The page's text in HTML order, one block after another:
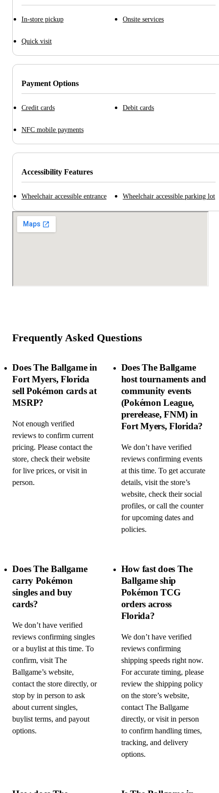
In-store pickup Onsite services
Quick visit
Payment Options
Credit cards Debit cards
NFC mobile payments
Accessibility Features
Wheelchair accessible entrance Wheelchair accessible parking lot
Frequently Asked Questions
Does The Ballgame in
Fort Myers, Florida
sell Pokémon cards at
MSRP?
Not enough verified
reviews to confirm current
pricing. Please contact the
store, check their website
for live prices, or visit in
person.
Does The Ballgame
host tournaments and
community events
(Pokémon League,
prerelease, FNM) in
Fort Myers, Florida?
We don’t have verified
reviews confirming events
at this time. To get accurate
details, visit the store’s
website, check their social
profiles, or call the counter
for upcoming dates and
policies.
Does The Ballgame
carry Pokémon
singles and buy
cards?
We don’t have verified
reviews confirming singles
or a buylist at this time. To
confirm, visit The
Ballgame’s website,
contact the store directly, or
stop by in person to ask
about current singles,
buylist terms, and payout
options.
How fast does The
Ballgame ship
Pokémon TCG
orders across
Florida?
We don’t have verified
reviews confirming
shipping speeds right now.
For accurate timing, please
review the shipping policy
on the store’s website,
contact The Ballgame
directly, or visit in person
to confirm handling times,
tracking, and delivery
options.